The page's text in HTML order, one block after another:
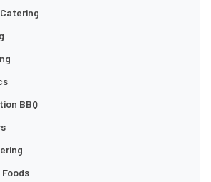
BBQ
Foods